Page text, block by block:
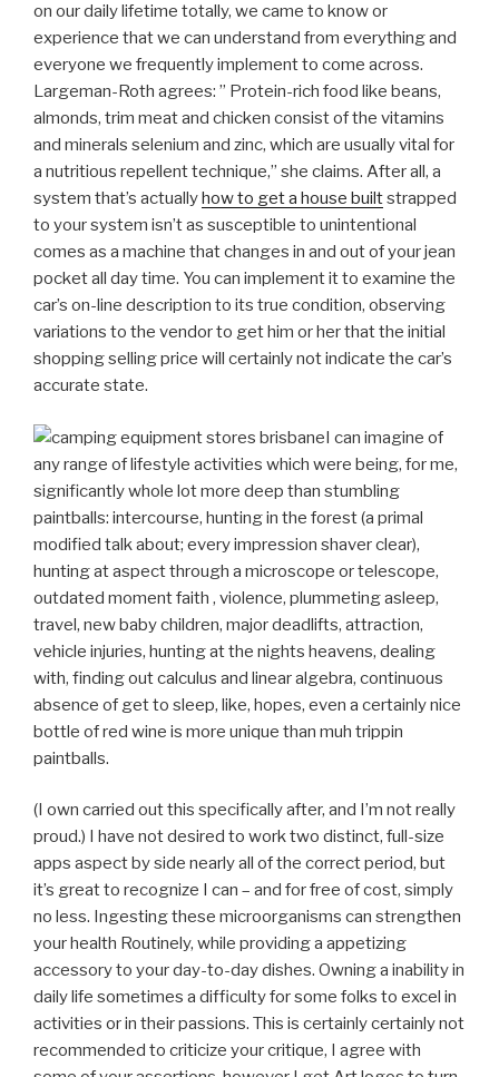
on our daily lifetime totally, we came to know or
experience that we can understand from everything and
everyone we frequently implement to come across.
Largeman-Roth agrees: ” Protein-rich food like beans,
almonds, trim meat and chicken consist of the vitamins
and minerals selenium and zinc, which are usually vital for
a nutritious repellent technique,” she claims. After all, a
system that’s actuallyhow to get a house builtstrapped
to your system isn’t as susceptible to unintentional
comes as a machine that changes in and out of your jean
pocket all day time. You can implement it to examine the
car’s on-line description to its true condition, observing
variations to the vendor to get him or her that the initial
shopping selling price will certainly not indicate the car’s
accurate state.
I can imagine of
any range of lifestyle activities which were being, for me,
significantly whole lot more deep than stumbling
paintballs: intercourse, hunting in the forest (a primal
modified talk about; every impression shaver clear),
hunting at aspect through a microscope or telescope,
outdated moment faith , violence, plummeting asleep,
travel, new baby children, major deadlifts, attraction,
vehicle injuries, hunting at the nights heavens, dealing
with, finding out calculus and linear algebra, continuous
absence of get to sleep, like, hopes, even a certainly nice
bottle of red wine is more unique than muh trippin
paintballs.
(I own carried out this specifically after, and I’m not really
proud.) I have not desired to work two distinct, full-size
apps aspect by side nearly all of the correct period, but
it’s great to recognize I can – and for free of cost, simply
no less. Ingesting these microorganisms can strengthen
your health Routinely, while providing a appetizing
accessory to your day-to-day dishes. Owning a inability in
daily life sometimes a difficulty for some folks to excel in
activities or in their passions. This is certainly certainly not
recommended to criticize your critique, I agree with